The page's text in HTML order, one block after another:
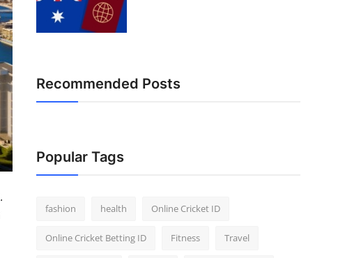
.
Recommended Posts
Popular Tags
fashion health Online Cricket ID
Online Cricket Betting ID Fitness Travel